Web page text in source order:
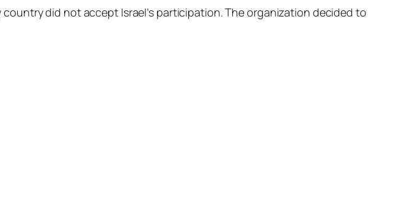
did not accept Israel’s participation. The organization decided to